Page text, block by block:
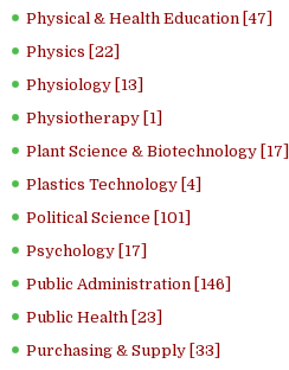
Physical & Health Education [47]
Physics [22]
Physiology [13]
Physiotherapy [1]
Plant Science & Biotechnology [17]
Plastics Technology [4]
Political Science [101]
Psychology [17]
Public Administration [146]
Public Health [23]
Purchasing & Supply [33]